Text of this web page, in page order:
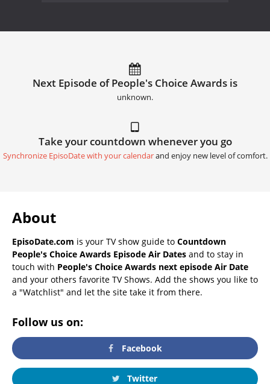
Next Episode of People's Choice Awards is
unknown.
Take your countdown whenever you go
Synchronize EpisoDate with your calendarand enjoy new level of comfort.
About
EpisoDate.com is your TV show guide to Countdown
People's Choice Awards Episode Air Dates and to stay in
touch with People's Choice Awards next episode Air Date
and your others favorite TV Shows. Add the shows you like to
a "Watchlist" and let the site take it from there.
Follow us on:
Facebook
Twitter